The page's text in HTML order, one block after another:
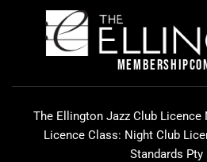
b
o
k
a
g
r
a
MEMBERSHIP
The Ellington Jazz Club Licence
Licence Class: Night Club
Standards Pty